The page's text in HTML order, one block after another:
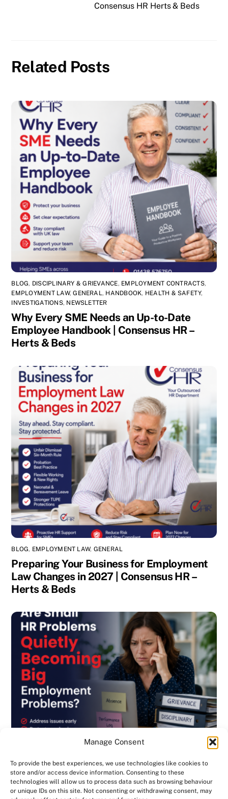
Manage Consent
To provide the best experiences, we use technologies like cookies to
store and/or access device information. Consenting to these
technologies will allow us to process data such as browsing behaviour
or unique IDs on this site. Not consenting or withdrawing consent, may
Consensus HR Herts & Beds
Related Posts
BLOG, DISCIPLINARY & GRIEVANCE, EMPLOYMENT CONTRACTS,
EMPLOYMENT LAW,GENERAL, HANDBOOK, HEALTH & SAFETY,
INVESTIGATIONS, NEWSLETTER
Why Every SME Needs an Up-to-Date
Employee Handbook | Consensus HR –
Herts & Beds
BLOG, EMPLOYMENT LAW, GENERAL
Preparing Your Business for Employment
Law Changes in 2027 | Consensus HR –
Herts & Beds
BLOG,DISCIPLINARY & GRIEVANCE,EMPLOYMENT CONTRACTS,